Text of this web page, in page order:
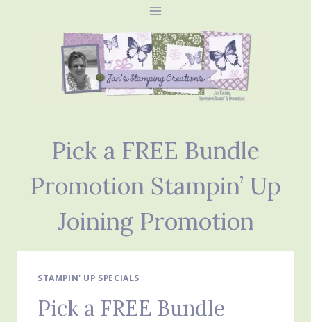
Pick a FREE Bundle
Promotion Stampin’ Up
Joining Promotion
STAMPIN' UP SPECIALS
Pick a FREE Bundle